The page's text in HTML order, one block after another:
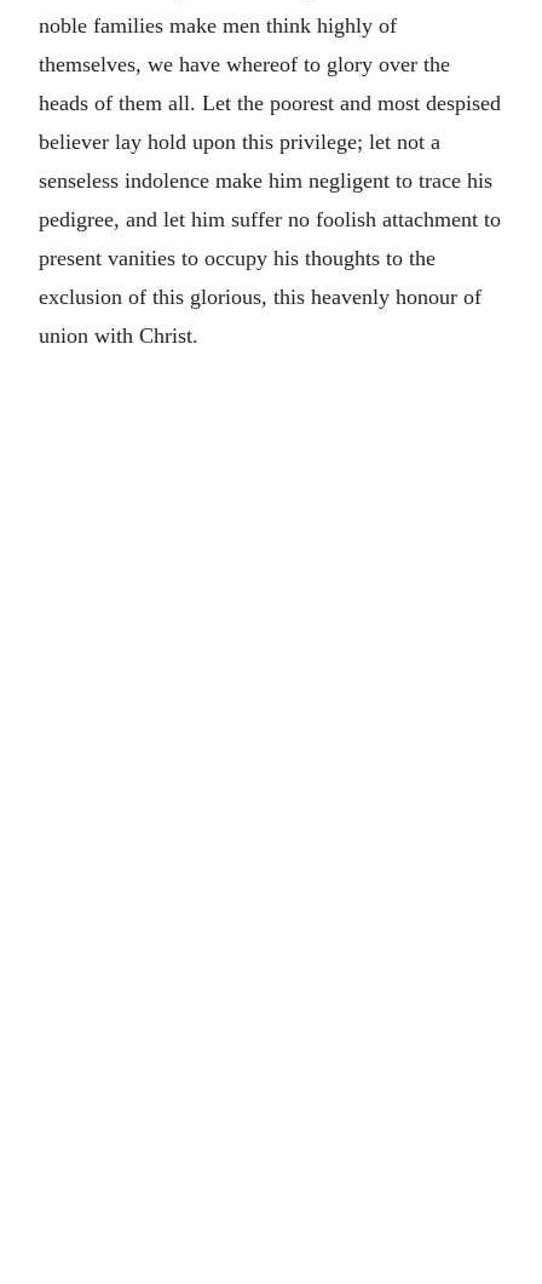
noble families make men think highly of
themselves, we have whereof to glory over the
heads of them all. Let the poorest and most despised
believer lay hold upon this privilege; let not a
senseless indolence make him negligent to trace his
pedigree, and let him suffer no foolish attachment to
present vanities to occupy his thoughts to the
exclusion of this glorious, this heavenly honour of
union with Christ.